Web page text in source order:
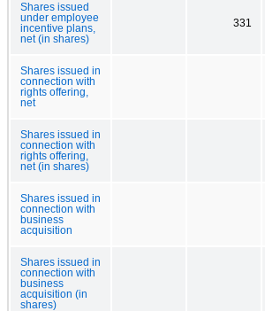
Shares issued
under employee
incentive plans,
net (in shares)
331
Shares issued in
connection with
rights offering,
net
Shares issued in
connection with
rights offering,
net (in shares)
Shares issued in
connection with
business
acquisition
Shares issued in
connection with
business
acquisition (in
shares)